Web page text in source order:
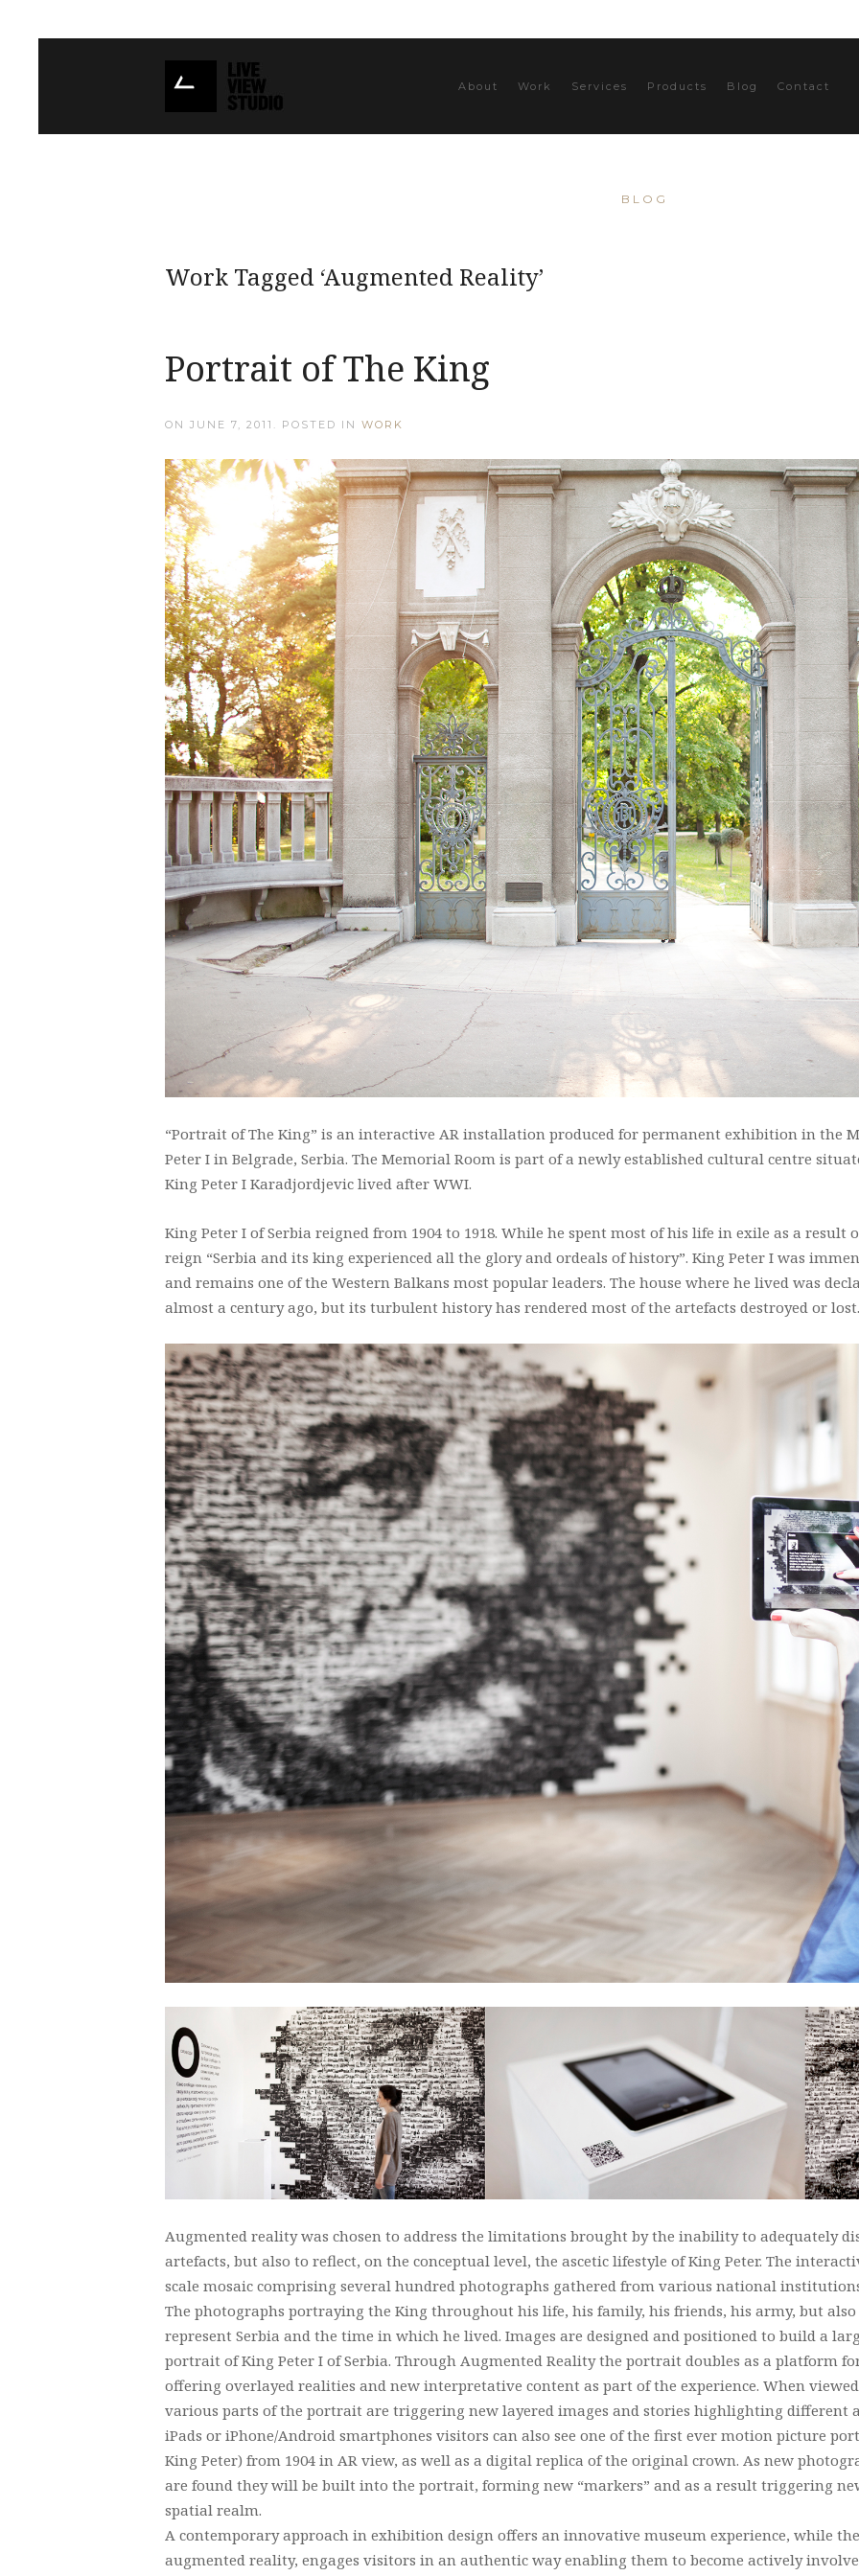
About Work Services Products Blog Contact
BLOG
Work Tagged ‘Augmented Reality’
Portrait of The King
ON JUNE 7, 2011 . POSTED IN WORK
“Portrait of The King” is an interactive AR installation produced for permanent exhibition in the
Peter I in Belgrade, Serbia. The Memorial Room is part of a newly established cultural centre
King Peter I Karadjordjevic lived after WWI.
King Peter I of Serbia reigned from 1904 to 1918. While he spent most of his life in exile as a
reign “Serbia and its king experienced all the glory and ordeals of history”. King Peter I was
and remains one of the Western Balkans most popular leaders. The house where he lived was
almost a century ago, but its turbulent history has rendered most of the artefacts destroyed or lost.
Augmented reality was chosen to address the limitations brought by the inability to adequately
artefacts, but also to reflect, on the conceptual level, the ascetic lifestyle of King Peter. The
scale mosaic comprising several hundred photographs gathered from various national
The photographs portraying the King throughout his life, his family, his friends, his army, but
represent Serbia and the time in which he lived. Images are designed and positioned to build a
portrait of King Peter I of Serbia. Through Augmented Reality the portrait doubles as a platform
offering overlayed realities and new interpretative content as part of the experience. When
various parts of the portrait are triggering new layered images and stories highlighting different
iPads or iPhone/Android smartphones visitors can also see one of the first ever motion picture
King Peter) from 1904 in AR view, as well as a digital replica of the original crown. As new
are found they will be built into the portrait, forming new “markers” and as a result triggering
spatial realm.
A contemporary approach in exhibition design offers an innovative museum experience, while
augmented reality, engages visitors in an authentic way enabling them to become actively